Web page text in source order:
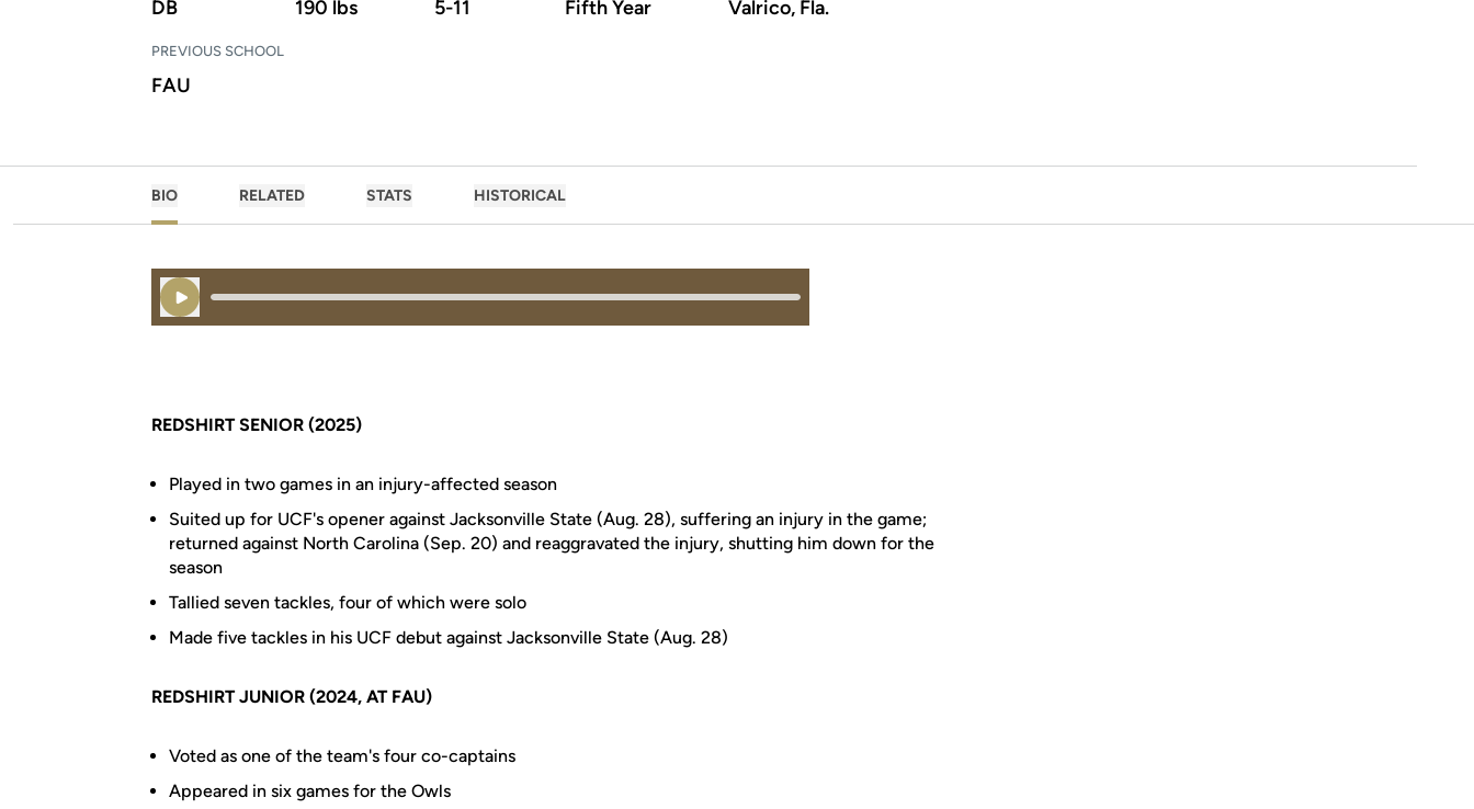
DB 190 lbs 5-11 Fifth Year Valrico, Fla.
PREVIOUS SCHOOL
FAU
BIO RELATED STATS HISTORICAL
Play Audio
REDSHIRT SENIOR (2025)
Played in two games in an injury-affected season
Suited up for UCF's opener against Jacksonville State (Aug. 28), suffering an injury in the game;
returned against North Carolina (Sep. 20) and reaggravated the injury, shutting him down for the
season
Tallied seven tackles, four of which were solo
Made five tackles in his UCF debut against Jacksonville State (Aug. 28)
REDSHIRT JUNIOR (2024, AT FAU)
Voted as one of the team's four co-captains
Appeared in six games for the Owls